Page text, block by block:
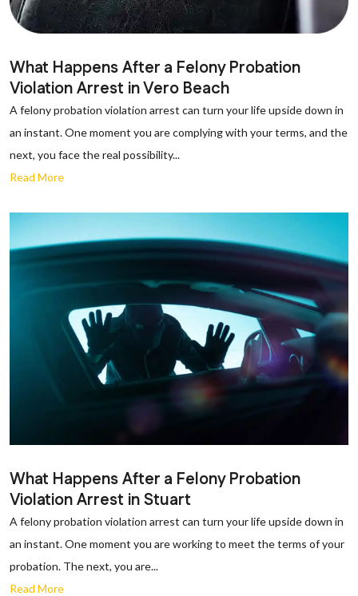
What Happens After a Felony Probation
Violation Arrest in Vero Beach
A felony probation violation arrest can turn your life upside down in
an instant. One moment you are complying with your terms, and the
next, you face the real possibility...
Read More
What Happens After a Felony Probation
Violation Arrest in Stuart
A felony probation violation arrest can turn your life upside down in
an instant. One moment you are working to meet the terms of your
probation. The next, you are...
Read More